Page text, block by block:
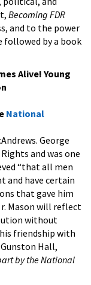
Becoming FDR
and to the power
followed by a book
Alive! Young
National
George
and was one
“that all men
and have certain
that gave him
Mason will reflect
without
friendship with
Hall,
by the National